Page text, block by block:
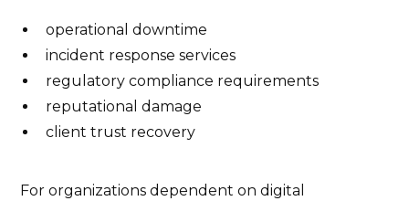
operational downtime
incident response services
regulatory compliance requirements
reputational damage
client trust recovery
For organizations dependent on digital